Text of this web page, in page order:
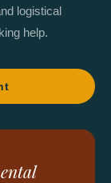
logistical
help.